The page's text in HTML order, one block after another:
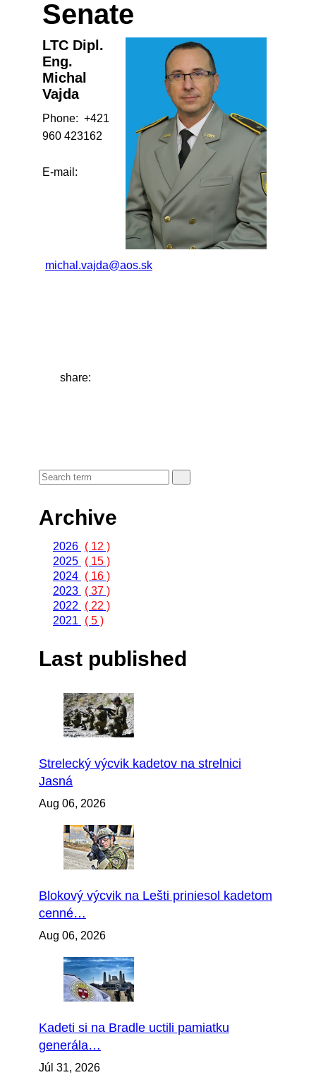
Senate
LTC Dipl.
Eng.
Michal
Vajda
Phone: +421
960 423162
E-mail:
michal.vajda@aos.sk
share:
Archive
2026 ( 12 )
2025 ( 15 )
2024 ( 16 )
2023 ( 37 )
2022
( 22 )
2021
( 5 )
Last published
Strelecký výcvik kadetov na strelnici
Jasná
Aug 06, 2026
Blokový výcvik na Lešti priniesol kadetom
cenné…
Aug 06, 2026
Kadeti si na Bradle uctili pamiatku
generála…
Júl 31, 2026